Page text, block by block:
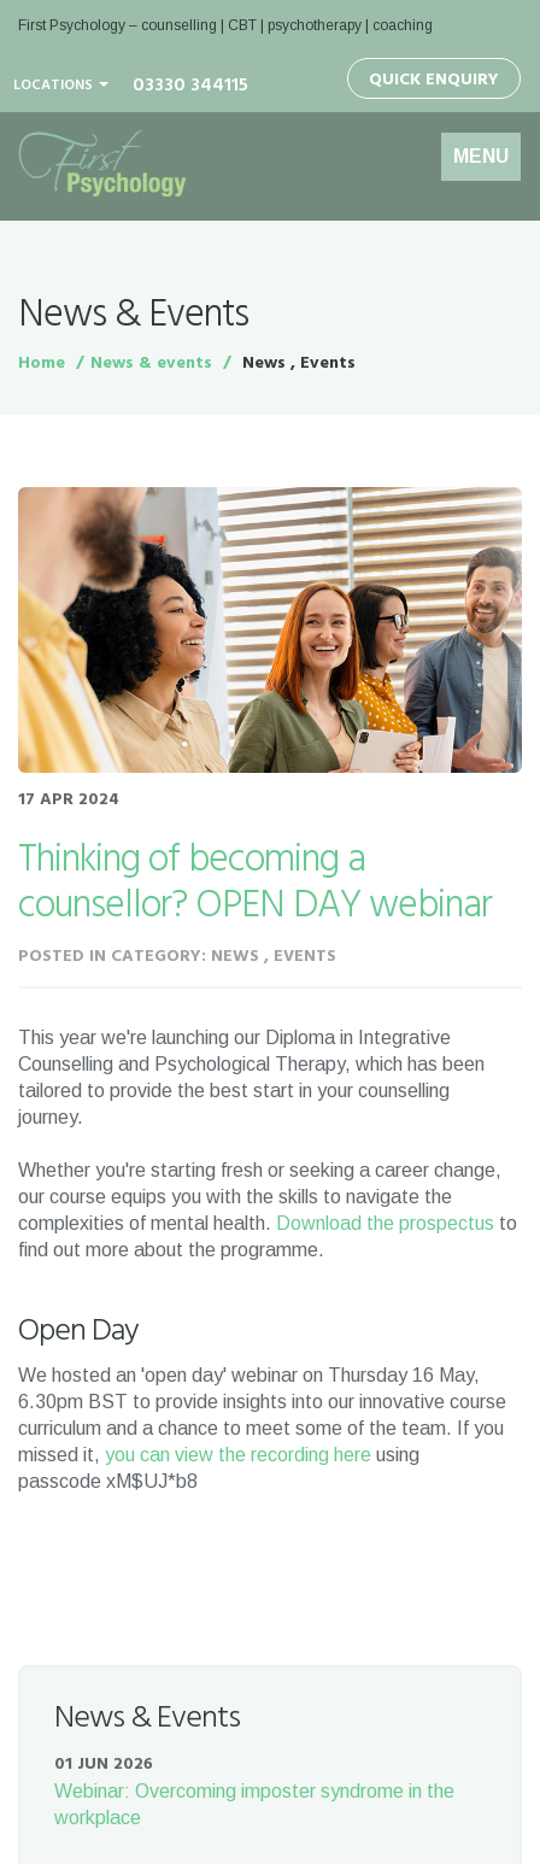
First Psychology – counselling | CBT | psychotherapy | coaching
LOCATIONS 03330 344115 QUICK ENQUIRY
Toggle
navigation
MENU
News & Events
Home News & events News , Events
17 APR 2024
Thinking of becoming a
counsellor? OPEN DAY webinar
POSTED IN CATEGORY: NEWS , EVENTS
This year we're launching our Diploma in Integrative
Counselling and Psychological Therapy, which has been
tailored to provide the best start in your counselling
journey.
Whether you're starting fresh or seeking a career change,
our course equips you with the skills to navigate the
complexities of mental health. Download the prospectus to
find out more about the programme.
Open Day
We hosted an 'open day' webinar on Thursday 16 May,
6.30pm BST to provide insights into our innovative course
curriculum and a chance to meet some of the team. If you
missed it, you can view the recording here using
passcode xM$UJ*b8
News & Events
01 JUN 2026
Webinar: Overcoming imposter syndrome in the
workplace